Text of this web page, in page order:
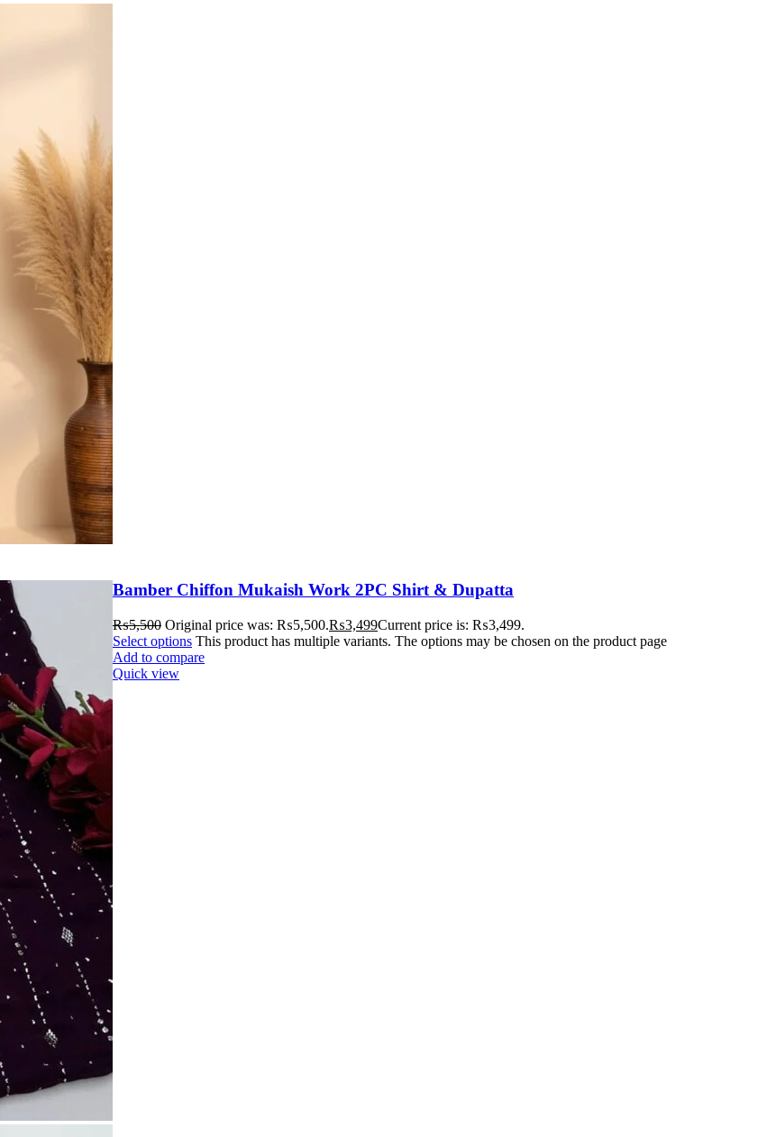
Bamber Chiffon Mukaish Work 2PC Shirt & Dupatta
₨5,500 Original price was: ₨5,500.₨3,499Current price is: ₨3,499.
Select options This product has multiple variants. The options may be chosen on the product page
Add to compare
Quick view